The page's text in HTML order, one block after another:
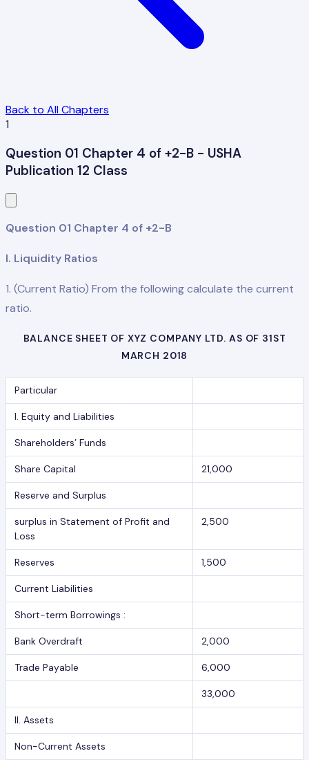
Back to All Chapters
1
Question 01 Chapter 4 of +2-B - USHA
Publication 12 Class
Question 01 Chapter 4 of +2-B
I. Liquidity Ratios
1. (Current Ratio) From the following calculate the current
ratio.
BALANCE SHEET OF XYZ COMPANY LTD. AS OF 31ST
MARCH 2018
Particular
I. Equity and Liabilities
Shareholders’ Funds
Share Capital 21,000
Reserve and Surplus
surplus in Statement of Profit and
Loss
2,500
Reserves 1,500
Current Liabilities
Short-term Borrowings :
Bank Overdraft 2,000
Trade Payable 6,000
33,000
II. Assets
Non-Current Assets